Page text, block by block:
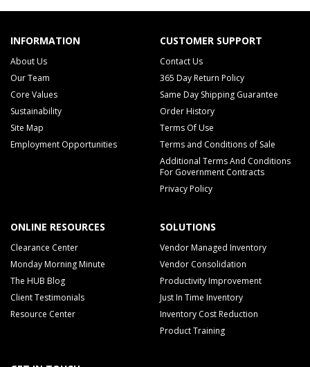
INFORMATION
About Us
Our Team
Core Values
Sustainability
Site Map
Employment Opportunities
CUSTOMER SUPPORT
Contact Us
365 Day Return Policy
Same Day Shipping Guarantee
Order History
Terms Of Use
Terms and Conditions of Sale
Additional Terms And Conditions
For Government Contracts
Privacy Policy
ONLINE RESOURCES
Clearance Center
Monday Morning Minute
The HUB Blog
Client Testimonials
Resource Center
SOLUTIONS
Vendor Managed Inventory
Vendor Consolidation
Productivity Improvement
Just In Time Inventory
Inventory Cost Reduction
Product Training